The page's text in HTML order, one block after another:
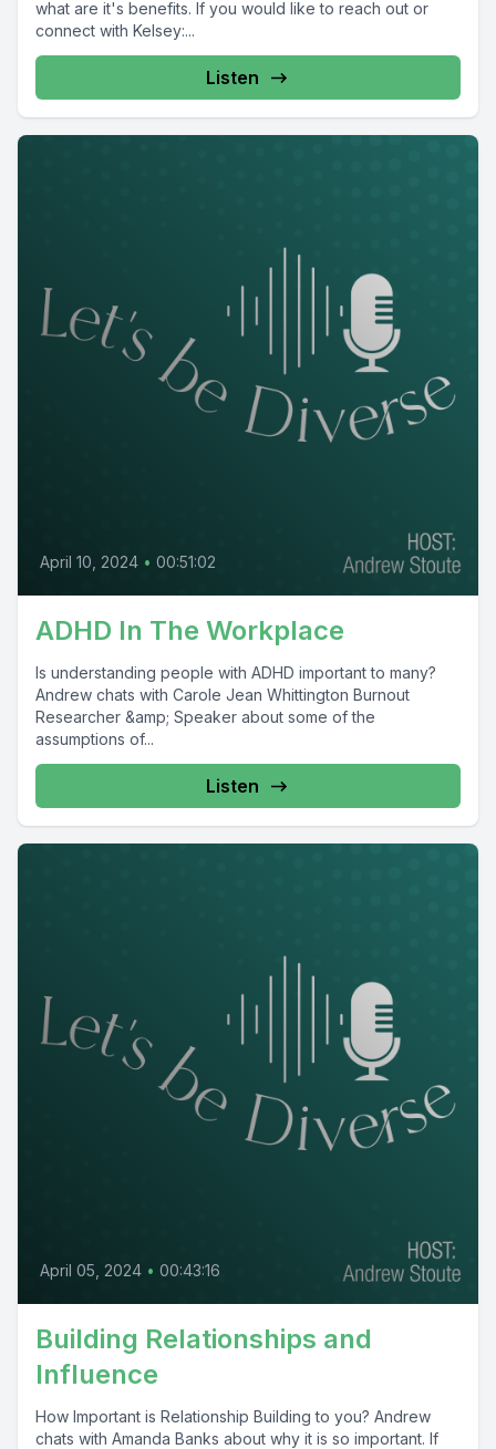
what are it's benefits. If you would like to reach out or
connect with Kelsey:...
Listen
April 10, 2024 • 00:51:02
ADHD In The Workplace
Is understanding people with ADHD important to many?
Andrew chats with Carole Jean Whittington Burnout
Researcher &amp; Speaker about some of the
assumptions of...
Listen
April 05, 2024 • 00:43:16
Building Relationships and
Influence
How Important is Relationship Building to you? Andrew
chats with Amanda Banks about why it is so important. If